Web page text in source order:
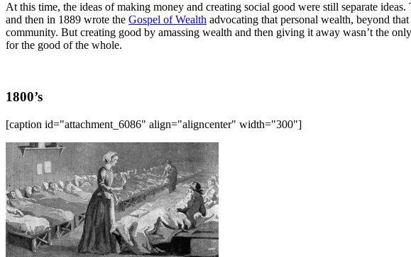
At this time, the ideas of making money and creating social good were still separate
and then in 1889 wrote the Gospel of Wealth advocating that personal wealth, beyond
community. But creating good by amassing wealth and then giving it away wasn’t the
for the good of the whole.
1800’s
[caption id="attachment_6086" align="aligncenter" width="300"]